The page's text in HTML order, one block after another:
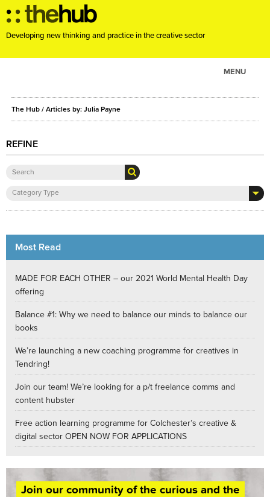
Developing new thinking and practice in the creative sector
MENU
ABOUT
CONSULTANCY
The Hub / Articles by: Julia Payne
REFINE
Category Type
Most Read
MADE FOR EACH OTHER – our 2021 World Mental Health Day
offering
Balance #1: Why we need to balance our minds to balance our
books
We’re launching a new coaching programme for creatives in
Tendring!
Join our team! We’re looking for a p/t freelance comms and
content hubster
Free action learning programme for Colchester’s creative &
digital sector OPEN NOW FOR APPLICATIONS
Join our community of the curious and the